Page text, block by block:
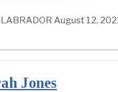
August 12,
Jones